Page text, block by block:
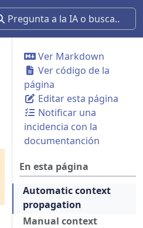
Ver Markdown
Ver código de la
página
Editar esta página
Notificar una
incidencia con la
documentanción
En esta página
Automatic context
propagation
Manual context